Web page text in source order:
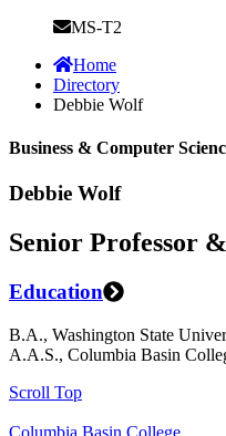
MS-T2
Home
Directory
Debbie Wolf
Business & Computer
Debbie Wolf
Senior Professor
Education
B.A., Washington State
A.A.S., Columbia Basin
Scroll Top
Columbia Basin College